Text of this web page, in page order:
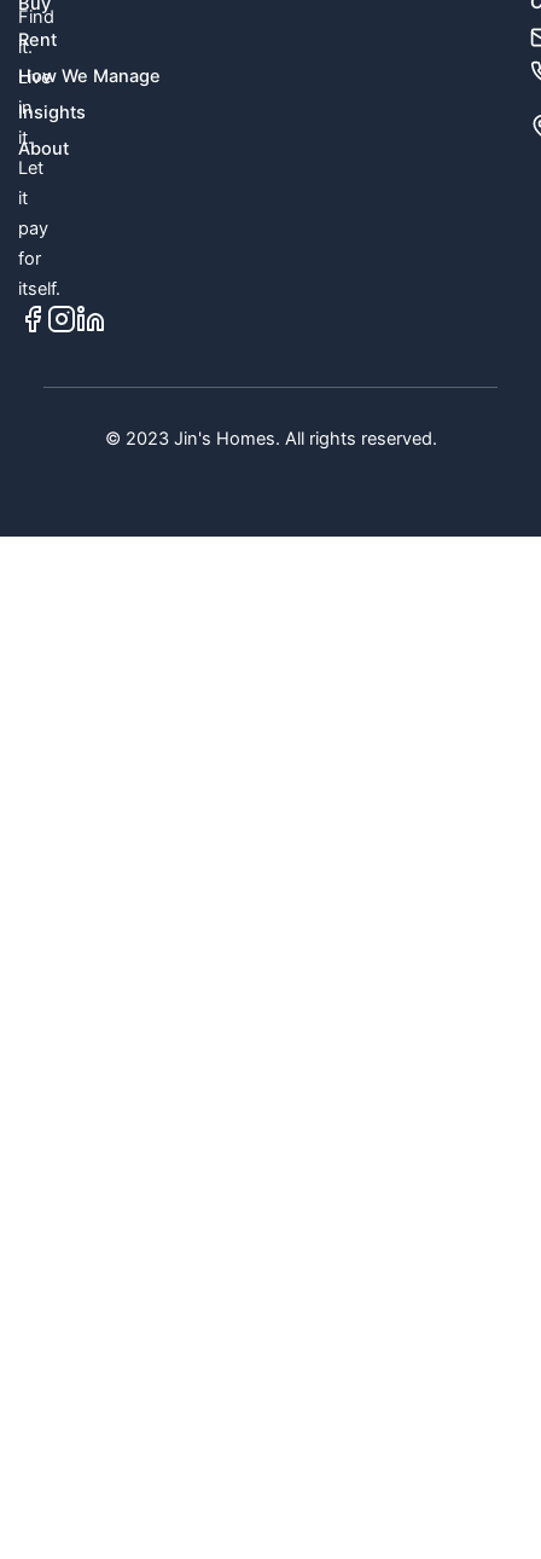
Find
it.
Live
in
it.
Let
it
pay
for
itself.
Rent
How We Manage
Insights
About
© 2023 Jin's Homes. All rights reserved.